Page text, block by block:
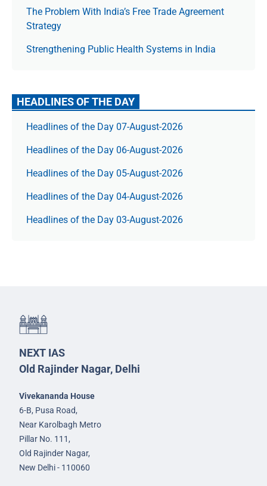
The Prob­lem With India’s Free Trade Agree­ment
Strategy
Strengthening Public Health Systems in India
HEADLINES OF THE DAY
Headlines of the Day 07-August-2026
Headlines of the Day 06-August-2026
Headlines of the Day 05-August-2026
Headlines of the Day 04-August-2026
Headlines of the Day 03-August-2026
NEXT IAS
Old Rajinder Nagar, Delhi
Vivekananda House
6-B, Pusa Road,
Near Karolbagh Metro
Pillar No. 111,
Old Rajinder Nagar,
New Delhi - 110060